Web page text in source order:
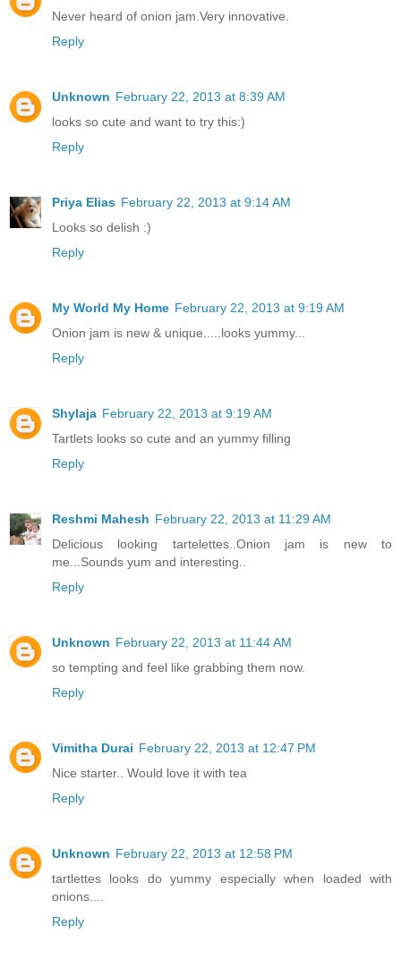
Never heard of onion jam.Very innovative.
Reply
Unknown February 22, 2013 at 8:39 AM
looks so cute and want to try this:)
Reply
Priya Elias February 22, 2013 at 9:14 AM
Looks so delish :)
Reply
My World My Home February 22, 2013 at 9:19 AM
Onion jam is new & unique.....looks yummy...
Reply
Shylaja February 22, 2013 at 9:19 AM
Tartlets looks so cute and an yummy filling
Reply
Reshmi Mahesh February 22, 2013 at 11:29 AM
Delicious looking tartelettes..Onion jam is new to
me...Sounds yum and interesting..
Reply
Unknown February 22, 2013 at 11:44 AM
so tempting and feel like grabbing them now.
Reply
Vimitha Durai February 22, 2013 at 12:47 PM
Nice starter.. Would love it with tea
Reply
Unknown February 22, 2013 at 12:58 PM
tartlettes looks do yummy especially when loaded with
onions....
Reply